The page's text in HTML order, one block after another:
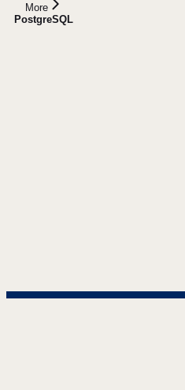
More
PostgreSQL